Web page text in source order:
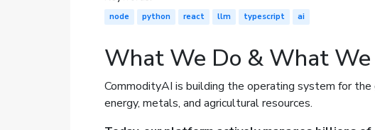
node python react llm typescript ai
What We Do & What
CommodityAI is building the operating system for
energy, metals, and agricultural resources.